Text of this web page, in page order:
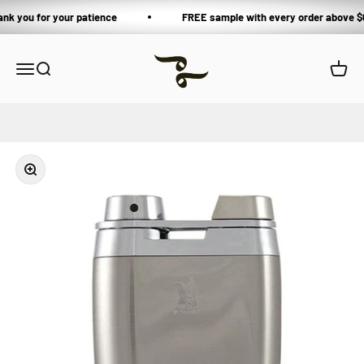
you for your patience FREE sample with every order above
Open navigation menu
Open search
Private Blends
Open
Zoom